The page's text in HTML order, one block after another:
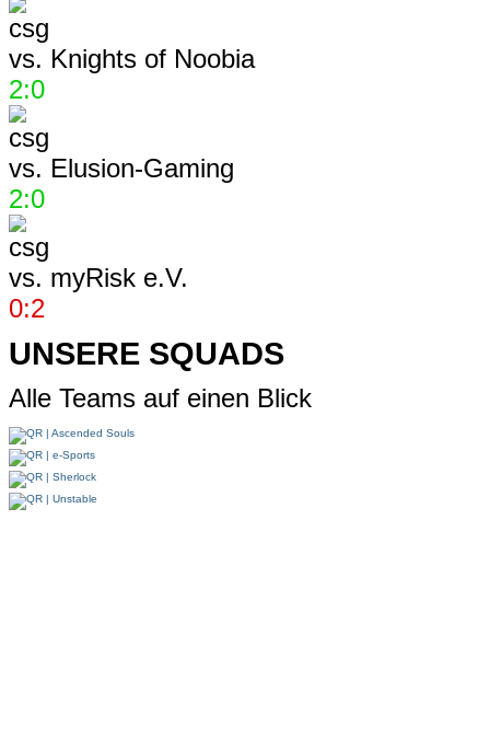
vs. Knights of Noobia
2:0
vs. Elusion-Gaming
2:0
vs. myRisk e.V.
0:2
UNSERE SQUADS
Alle Teams auf einen Blick